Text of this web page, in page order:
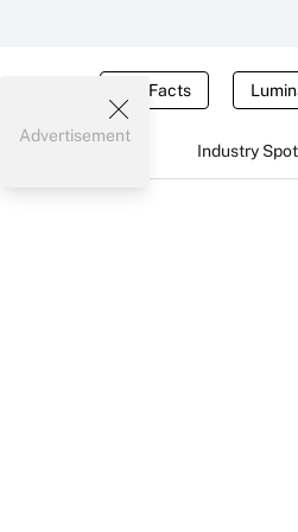
Tax Facts
Industry
Advertisement